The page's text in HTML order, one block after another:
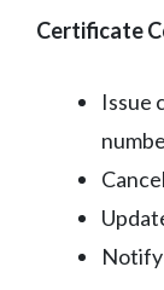
Certificate
Issue